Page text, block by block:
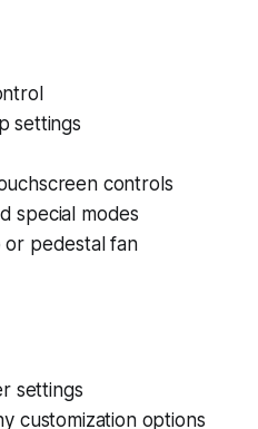
settings
controls
special modes
or pedestal fan
settings
customization options